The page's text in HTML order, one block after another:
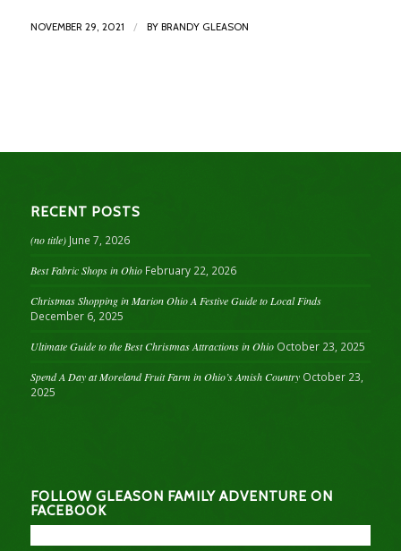
NOVEMBER 29, 2021 / BY BRANDY GLEASON
RECENT POSTS
(no title) June 7, 2026
Best Fabric Shops in Ohio February 22, 2026
Christmas Shopping in Marion Ohio A Festive Guide to Local Finds
December 6, 2025
Ultimate Guide to the Best Christmas Attractions in Ohio October 23, 2025
Spend A Day at Moreland Fruit Farm in Ohio’s Amish Country October 23,
2025
FOLLOW GLEASON FAMILY ADVENTURE ON
FACEBOOK